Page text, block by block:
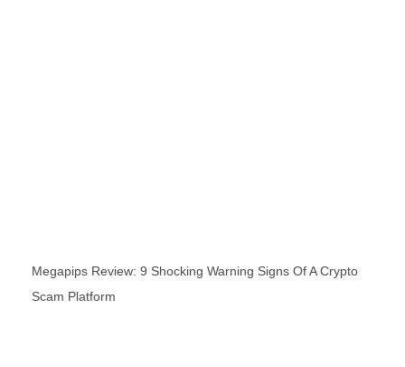
Megapips Review: 9 Shocking Warning Signs Of A Crypto
Scam Platform